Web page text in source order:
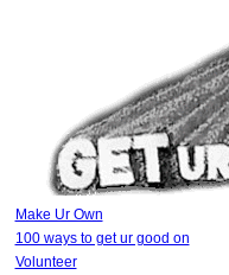
Make Ur Own
100 ways to get ur good on
Volunteer